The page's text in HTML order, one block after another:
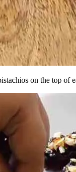
on the top of